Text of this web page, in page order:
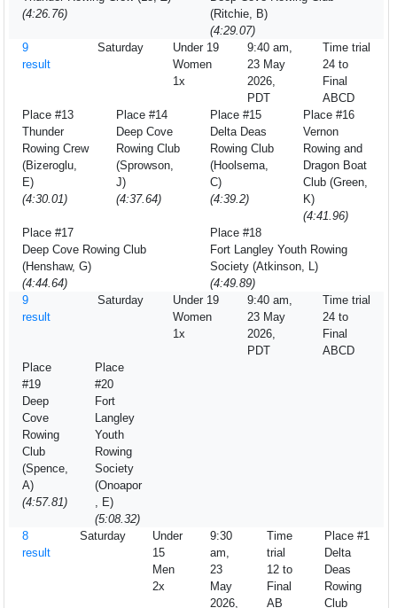
(4:26.76)
(Ritchie, B)
(4:29.07)
9
result
Saturday
Under 19
Women
1x
9:40 am,
23 May
2026,
PDT
Time trial
24 to
Final
ABCD
Place #13
Thunder
Rowing Crew
(Bizeroglu,
E)
(4:30.01)
Place #14
Deep Cove
Rowing Club
(Sprowson,
J)
(4:37.64)
Place #15
Delta Deas
Rowing Club
(Hoolsema,
C)
(4:39.2)
Place #16
Vernon
Rowing and
Dragon Boat
Club (Green,
K)
(4:41.96)
Place #17
Deep Cove Rowing Club
(Henshaw, G)
(4:44.64)
Place #18
Fort Langley Youth Rowing
Society (Atkinson, L)
(4:49.89)
9
result
Saturday
Under 19
Women
1x
9:40 am,
23 May
2026,
PDT
Time trial
24 to
Final
ABCD
Place
#19
Deep
Cove
Rowing
Club
(Spence,
A)
(4:57.81)
Place
#20
Fort
Langley
Youth
Rowing
Society
(Onoapor
, E)
(5:08.32)
8
result
Saturday
Under
15
Men
2x
9:30
am,
23
May
2026,
Time
trial
12 to
Final
AB
Place #1
Delta
Deas
Rowing
Club